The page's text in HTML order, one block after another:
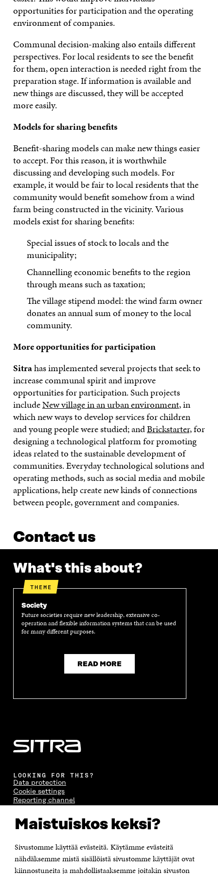
Maistuiskos keksi?
Sivustomme käyttää evästeitä. Käytämme evästeitä
nähdäksemme mistä sisällöistä sivustomme käyttäjät ovat
kiinnostuneita ja mahdollistaaksemme joitakin sivuston
opportunities for participation and the operating
environment of companies.
Communal decision-making also entails different
perspectives. For local residents to see the benefit
for them, open interaction is needed right from the
preparation stage. If information is available and
new things are discussed, they will be accepted
more easily.
Models for sharing benefits
Benefit-sharing models can make new things easier
to accept. For this reason, it is worthwhile
discussing and developing such models. For
example, it would be fair to local residents that the
community would benefit somehow from a wind
farm being constructed in the vicinity. Various
models exist for sharing benefits:
Special issues of stock to locals and the
municipality;
Channelling economic benefits to the region
through means such as taxation;
The village stipend model: the wind farm owner
donates an annual sum of money to the local
community.
More opportunities for participation
Sitrahas implemented several projects that seek to
increase communal spirit and improve
opportunities for participation. Such projects
includeNew village in an urban environment, in
which new ways to develop services for children
and young people were studied; andBrickstarter,for
designing a technological platform for promoting
ideas related to the sustainable development of
communities. Everyday technological solutions and
operating methods, such as social media and mobile
applications, help create new kinds of connections
between people, government and companies.
Contact us
What's this about?
THEME
Society
Future societies require new leadership, extensive co-
operation and flexible information systems that can be used
for many different purposes.
READ MORE
LOOKING FOR THIS?
Data protection
Cookie settings
Reporting channel
Sitra's Digital Communication and Web Services
CONTACT US
The Finnish Innovation Fund Sitra
Itämerenkatu 11-13, PO Box 160,
00181 Helsinki